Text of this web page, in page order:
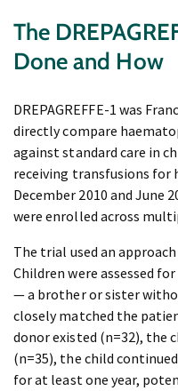
The
Done and How
DREPAGREFFE-1 was
directly compare
against standard care in
receiving transfusions for
December 2010 and June
were enrolled across
The trial used an
Children were assessed
— a brother or sister
closely matched the
donor existed (n=32), the
(n=35), the child
for at least one year,